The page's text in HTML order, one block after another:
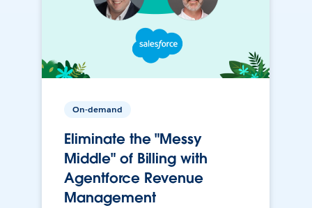
On-demand
Eliminate the "Messy
Middle" of Billing with
Agentforce Revenue
Management